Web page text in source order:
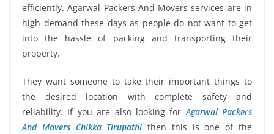
efficiently. Agarwal Packers And Movers services are in
high demand these days as people do not want to get
into the hassle of packing and transporting their
property.
They want someone to take their important things to
the desired location with complete safety and
reliability. If you are also looking forAgarwal Packers
And Movers Chikka Tirupathi then this is one of the